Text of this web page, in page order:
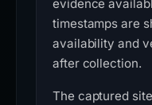
evidence
timestamps are
availability and
after collection.
The captured